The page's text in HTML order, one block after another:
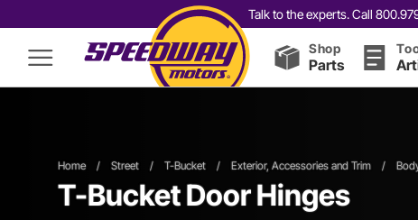
Talk to the experts. Call
Shop
Parts
Home / Street / T-Bucket / Exterior, Accessories and Trim /
T-Bucket Door Hinges